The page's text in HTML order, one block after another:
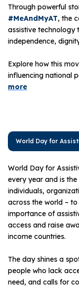
Through powerful
#MeAndMyAT, the
assistive technology
independence,
Explore how this
influencing national
more
World Day for
World Day for
every year and is
individuals,
across the world –
importance of
access and raise
income countries.
The day shines a
people who lack
need, and calls for